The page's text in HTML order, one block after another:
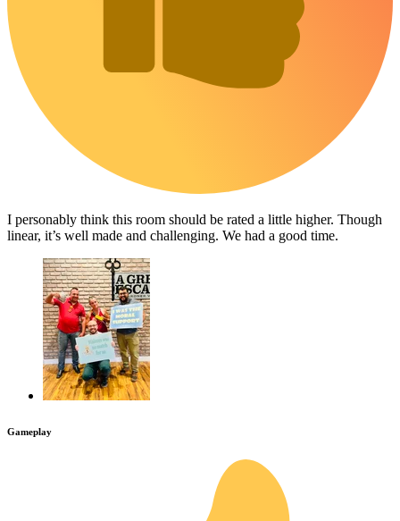
I personably think this room should be rated a little higher. Though
linear, it’s well made and challenging. We had a good time.
Gameplay